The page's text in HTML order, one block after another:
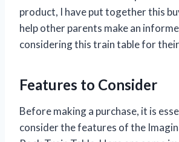
product, I have put together this
help other parents make an
considering this train table for
Features to Consider
Before making a purchase, it is
consider the features of the